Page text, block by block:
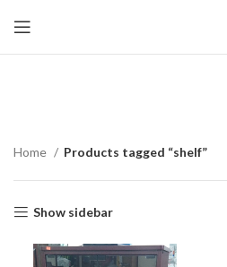
Home Products tagged “shelf”
Show sidebar